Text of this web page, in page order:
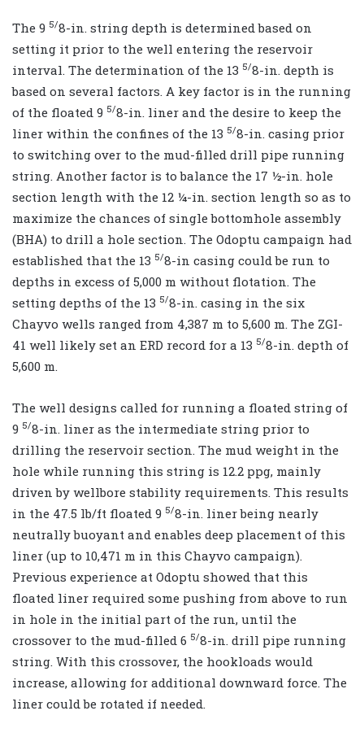
The 9 5/8-in. string depth is determined based on
setting it prior to the well entering the reservoir
interval. The determination of the 13 5/8-in. depth is
based on several factors. A key factor is in the running
of the floated 9 5/8-in. liner and the desire to keep the
liner within the confines of the 13 5/8-in. casing prior
to switching over to the mud-filled drill pipe running
string. Another factor is to balance the 17 ½-in. hole
section length with the 12 ¼-in. section length so as to
maximize the chances of single bottomhole assembly
(BHA) to drill a hole section. The Odoptu campaign had
established that the 13 5/8-in casing could be run to
depths in excess of 5,000 m without flotation. The
setting depths of the 13 5/8-in. casing in the six
Chayvo wells ranged from 4,387 m to 5,600 m. The ZGI-
41 well likely set an ERD record for a 13 5/8-in. depth of
5,600 m.
The well designs called for running a floated string of
9 5/8-in. liner as the intermediate string prior to
drilling the reservoir section. The mud weight in the
hole while running this string is 12.2 ppg, mainly
driven by wellbore stability requirements. This results
in the 47.5 lb/ft floated 9 5/8-in. liner being nearly
neutrally buoyant and enables deep placement of this
liner (up to 10,471 m in this Chayvo campaign).
Previous experience at Odoptu showed that this
floated liner required some pushing from above to run
in hole in the initial part of the run, until the
crossover to the mud-filled 6 5/8-in. drill pipe running
string. With this crossover, the hookloads would
increase, allowing for additional downward force. The
liner could be rotated if needed.